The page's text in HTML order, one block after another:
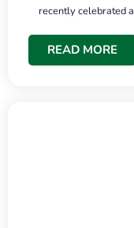
recently celebrated
READ MORE